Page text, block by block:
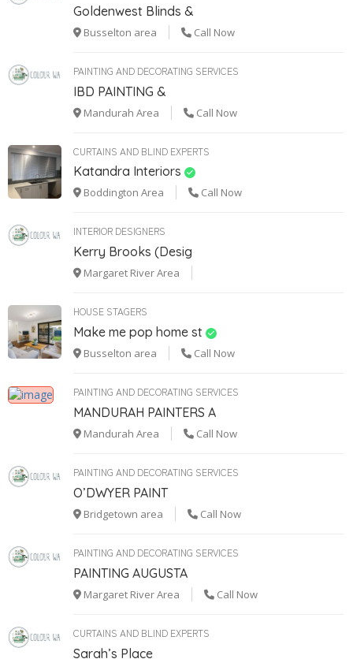
Goldenwest Blinds &
Busselton area Call Now
PAINTING AND DECORATING SERVICES
IBD PAINTING &
Mandurah Area Call Now
CURTAINS AND BLIND EXPERTS
Katandra Interiors
Boddington Area Call Now
INTERIOR DESIGNERS
Kerry Brooks (Desig
Margaret River Area
HOUSE STAGERS
Make me pop home st
Busselton area Call Now
PAINTING AND DECORATING SERVICES
MANDURAH PAINTERS A
Mandurah Area Call Now
PAINTING AND DECORATING SERVICES
O’DWYER PAINT
Bridgetown area Call Now
PAINTING AND DECORATING SERVICES
PAINTING AUGUSTA
Margaret River Area Call Now
CURTAINS AND BLIND EXPERTS
Sarah’s Place